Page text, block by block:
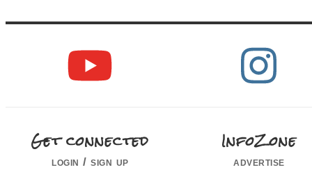
Get connected
login / sign up
InfoZone
advertise